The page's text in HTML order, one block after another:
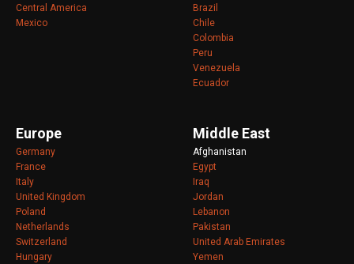
Central America
Mexico
Brazil
Chile
Colombia
Peru
Venezuela
Ecuador
Europe
Germany
France
Italy
United Kingdom
Poland
Netherlands
Switzerland
Hungary
Middle East
Afghanistan
Egypt
Iraq
Jordan
Lebanon
Pakistan
United Arab Emirates
Yemen